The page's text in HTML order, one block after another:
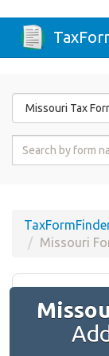
Form
State
Form
Missouri